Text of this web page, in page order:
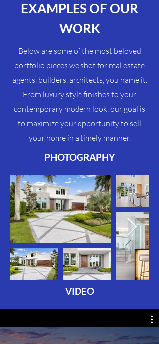
EXAMPLES OF OUR
WORK
Below are some of the most beloved
portfolio pieces we shot for real estate
agents, builders, architects, you name it.
From luxury style finishes to your
contemporary modern look, our goal is
to maximize youropportunityto sell
your home in a timely manner.
PHOTOGRAPHY
VIDEO